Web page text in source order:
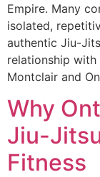
Empire. Many
isolated,
authentic Jiu-
relationship with
Montclair and
Why
Jiu-
Fitness